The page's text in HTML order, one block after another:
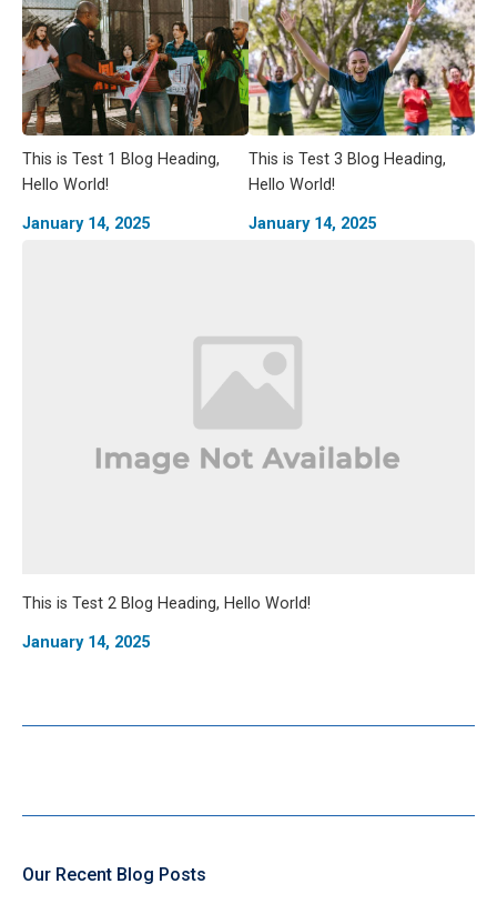
Our Recent Blog Posts
This is Test 1 Blog Heading,
Hello World!
January 14, 2025
This is Test 3 Blog Heading,
Hello World!
January 14, 2025
This is Test 2 Blog Heading, Hello World!
January 14, 2025